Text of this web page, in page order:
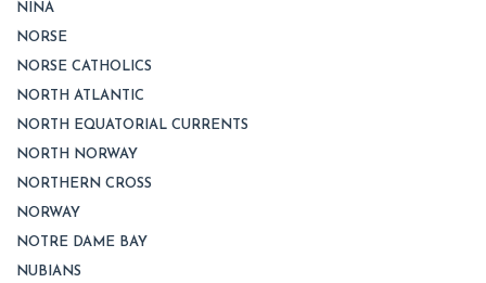
NINA
NORSE
NORSE CATHOLICS
NORTH ATLANTIC
NORTH EQUATORIAL CURRENTS
NORTH NORWAY
NORTHERN CROSS
NORWAY
NOTRE DAME BAY
NUBIANS